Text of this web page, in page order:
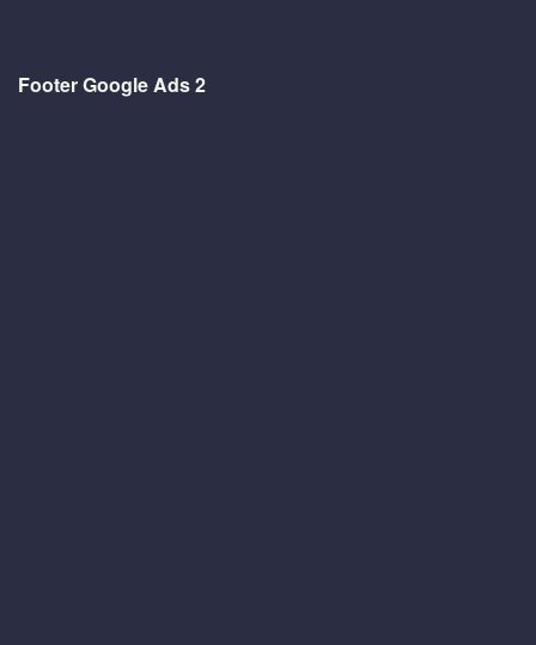
Footer Google Ads 2